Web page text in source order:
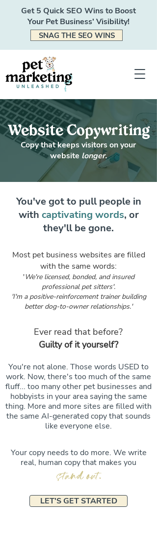
Get 5 Quick SEO Wins to Boost
Your Pet Business' Visibility!
SNAG THE SEO WINS
Website Copywriting
Copy that keeps visitors on your
website longer.
You've got to pull people in
with captivating words, or
they'll be gone.
Most pet business websites are filled
with the same words:
'We're licensed, bonded, and insured
professional pet sitters'.
'I'm a positive-reinforcement trainer building
better dog-to-owner relationships.'
Ever read that before?
Guilty of it yourself?
You're not alone. Those words USED to
work. Now, there's too much of the same
fluff... too many other pet businesses and
hobbyists in your area saying the same
thing. More and more sites are filled with
the same AI-generated copy that sounds
like everyone else.
Your copy needs to do more. We write
real, human copy that makes you
stand out.
LET'S GET STARTED